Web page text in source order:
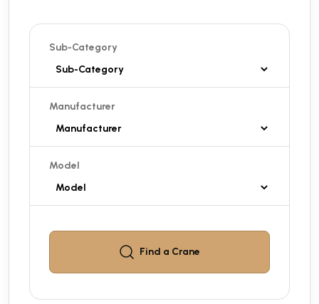
Sub-Category
Manufacturer
Model
Find a Crane